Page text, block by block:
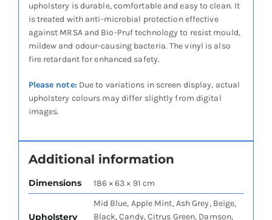
upholstery is durable, comfortable and easy to clean. It
is treated with anti-microbial protection effective
against MRSA and Bio-Pruf technology to resist mould,
mildew and odour-causing bacteria. The vinyl is also
fire retardant for enhanced safety.
Please note: Due to variations in screen display, actual
upholstery colours may differ slightly from digital
images.
Additional information
Dimensions 186 × 63 × 91 cm
Upholstery
Mid Blue, Apple Mint, Ash Grey, Beige,
Black, Candy, Citrus Green, Damson,